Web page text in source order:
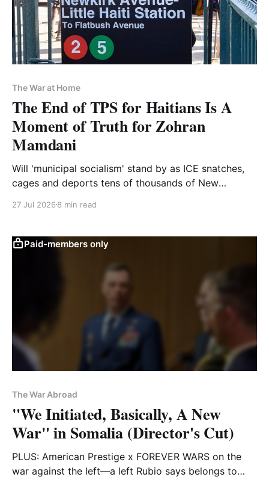
The War at Home
The End of TPS for Haitians Is A
Moment of Truth for Zohran
Mamdani
Will 'municipal socialism' stand by as ICE snatches,
cages and deports tens of thousands of New
27 Jul 2026 8 min read
Paid-members only
The War Abroad
"We Initiated, Basically, A New
War" in Somalia (Director's Cut)
PLUS: American Prestige x FOREVER WARS on the
war against the left—a left Rubio says belongs to